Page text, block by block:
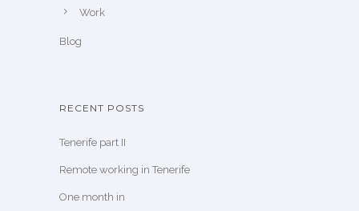
Work
Blog
RECENT POSTS
Tenerife part II
Remote working in Tenerife
One month in